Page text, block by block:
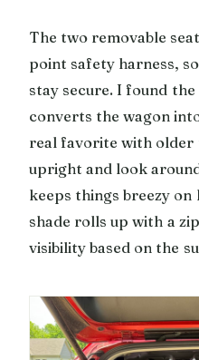
The two removable
point safety harness,
stay secure. I found
converts the wagon
real favorite with older
upright and look
keeps things breezy on
shade rolls up with a
visibility based on the